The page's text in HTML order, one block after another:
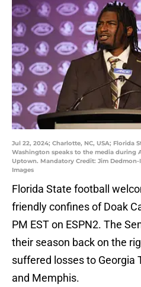
Jul 22, 2024; Charlotte, NC, USA; Florida
Washington speaks to the media during
Uptown. Mandatory Credit: Jim
Images
Florida State football
friendly confines of Doak
PM EST on ESPN2. The
their season back on the
suffered losses to Georgia
and Memphis.